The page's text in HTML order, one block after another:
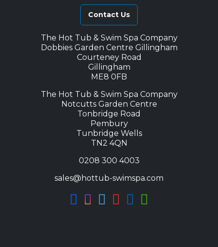
Contact Us
The Hot Tub & Swim Spa Company
Dobbies Garden Centre Gillingham
Courteney Road
Gillingham
ME8 0FB
The Hot Tub & Swim Spa Company
Notcutts Garden Centre
Tonbridge Road
Pembury
Tunbridge Wells
TN2 4QN
0208 300 4003
sales@hottub-swimspa.com